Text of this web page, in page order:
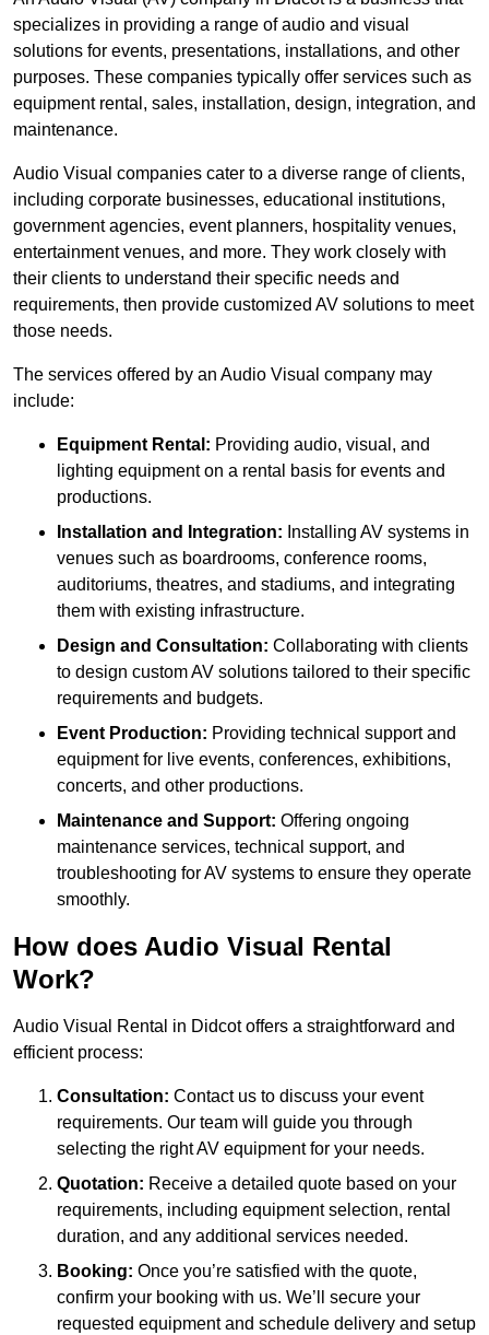
specializes in providing a range of audio and visual
solutions for events, presentations, installations, and other
purposes. These companies typically offer services such as
equipment rental, sales, installation, design, integration, and
maintenance.
Audio Visual companies cater to a diverse range of clients,
including corporate businesses, educational institutions,
government agencies, event planners, hospitality venues,
entertainment venues, and more. They work closely with
their clients to understand their specific needs and
requirements, then provide customized AV solutions to meet
those needs.
The services offered by an Audio Visual company may
include:
Equipment Rental: Providing audio, visual, and
lighting equipment on a rental basis for events and
productions.
Installation and Integration: Installing AV systems in
venues such as boardrooms, conference rooms,
auditoriums, theatres, and stadiums, and integrating
them with existing infrastructure.
Design and Consultation: Collaborating with clients
to design custom AV solutions tailored to their specific
requirements and budgets.
Event Production: Providing technical support and
equipment for live events, conferences, exhibitions,
concerts, and other productions.
Maintenance and Support: Offering ongoing
maintenance services, technical support, and
troubleshooting for AV systems to ensure they operate
smoothly.
How does Audio Visual Rental
Work?
Audio Visual Rental in Didcot offers a straightforward and
efficient process:
Consultation: Contact us to discuss your event
requirements. Our team will guide you through
selecting the right AV equipment for your needs.
Quotation: Receive a detailed quote based on your
requirements, including equipment selection, rental
duration, and any additional services needed.
Booking: Once you’re satisfied with the quote,
confirm your booking with us. We’ll secure your
requested equipment and schedule delivery and setup